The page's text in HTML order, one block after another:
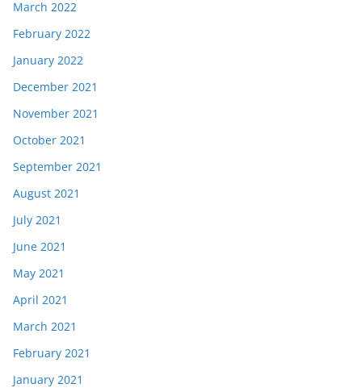
March 2022
February 2022
January 2022
December 2021
November 2021
October 2021
September 2021
August 2021
July 2021
June 2021
May 2021
April 2021
March 2021
February 2021
January 2021